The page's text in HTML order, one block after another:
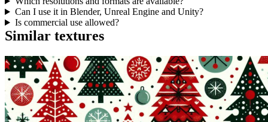
Can I use it in Blender, Unreal Engine and Unity?
Is commercial use allowed?
Similar textures